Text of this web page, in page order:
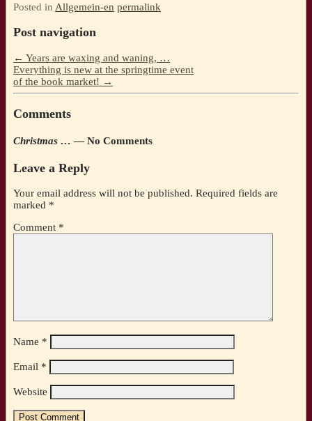
Posted in Allgemein-en permalink
Post navigation
← Years are waxing and waning, …
Everything is new at the springtime event
of the book market! →
Comments
Christmas … — No Comments
Leave a Reply
Your email address will not be published. Required fields are
marked *
Comment *
Name *
Email *
Website